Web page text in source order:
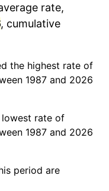
rate,
, cumulative
the highest rate of
1987 and 2026
lowest rate of
1987 and 2026
period are